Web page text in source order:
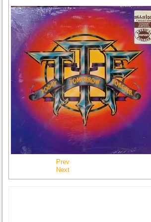
Prev
Next